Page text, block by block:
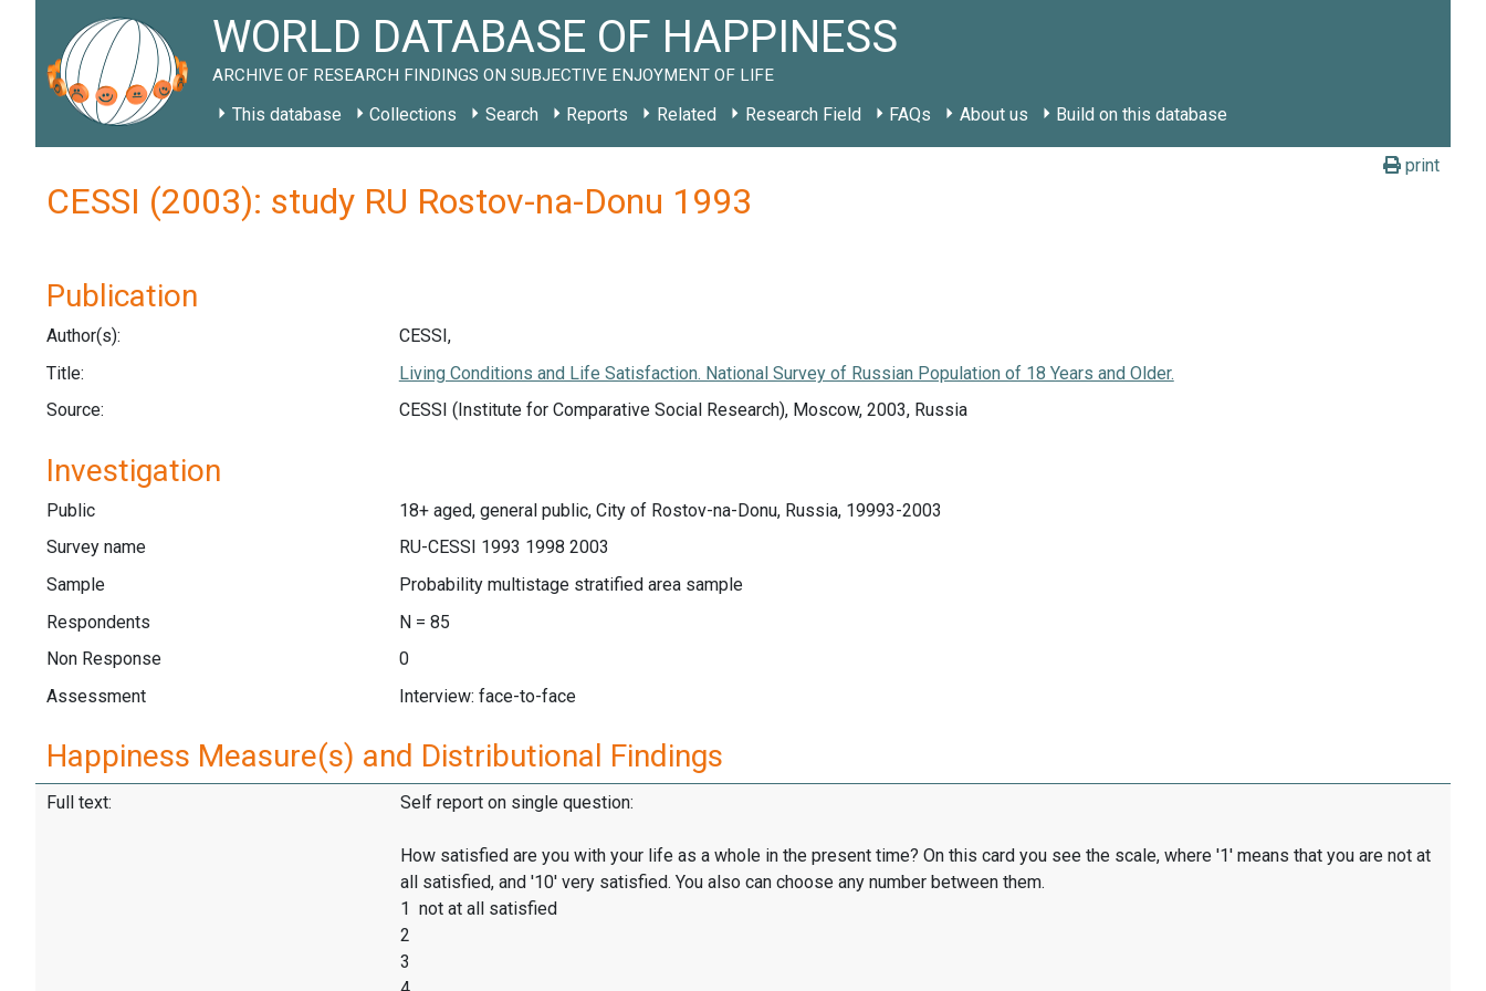
WORLD DATABASE OF HAPPINESS
ARCHIVE OF RESEARCH FINDINGS ON SUBJECTIVE ENJOYMENT OF LIFE
This database Collections Search Reports Related Research Field FAQs About us Build on this database
print
CESSI (2003): study RU Rostov-na-Donu 1993
Publication
Author(s):
CESSI,
Title:
Living Conditions and Life Satisfaction. National Survey of Russian Population of 18 Years and Older.
Source:
CESSI (Institute for Comparative Social Research), Moscow, 2003, Russia
Investigation
Public
18+ aged, general public, City of Rostov-na-Donu, Russia, 19993-2003
Survey name
RU-CESSI 1993 1998 2003
Sample
Probability multistage stratified area sample
Respondents
N = 85
Non Response
0
Assessment
Interview: face-to-face
Happiness Measure(s) and Distributional Findings
Full text: Self report on single question:
How satisfied are you with your life as a whole in the present time? On this card you see the scale, where '1' means that you are not at
all satisfied, and '10' very satisfied. You also can choose any number between them.
1 not at all satisfied
2
3